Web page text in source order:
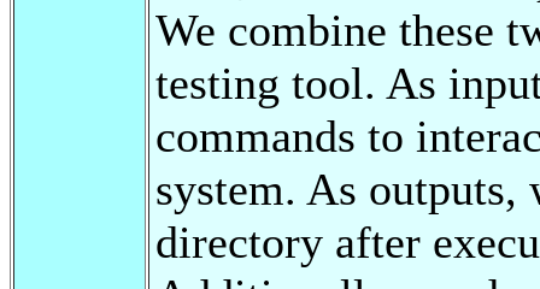
We combine these
testing tool. As
commands to
system. As
directory after